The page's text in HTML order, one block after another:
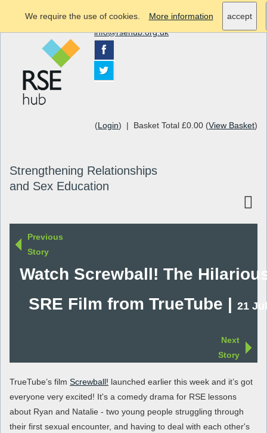
(Login) | Basket Total £0.00 (View Basket)
Strengthening Relationships
and Sex Education
info@rsehub.org.uk
Previous
Story
Watch Screwball! The
SRE Film from TrueTube | 21
Next
Story
TrueTube’s film Screwball! launched earlier this week and it’s got
everyone very excited! It's a comedy drama for RSE lessons
about Ryan and Natalie - two young people struggling through
their first sexual encounter, and having to deal with each other's
We require the use of cookies. More information accept